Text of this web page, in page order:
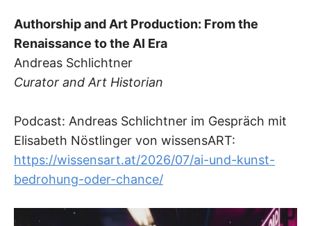
Authorship and Art Production: From the
Renaissance to the AI Era
Andreas Schlichtner
Curator and Art Historian
Podcast: Andreas Schlichtner im Gespräch mit
Elisabeth Nöstlinger von wissensART:
https://wissensart.at/2026/07/ai-und-kunst-
bedrohung-oder-chance/